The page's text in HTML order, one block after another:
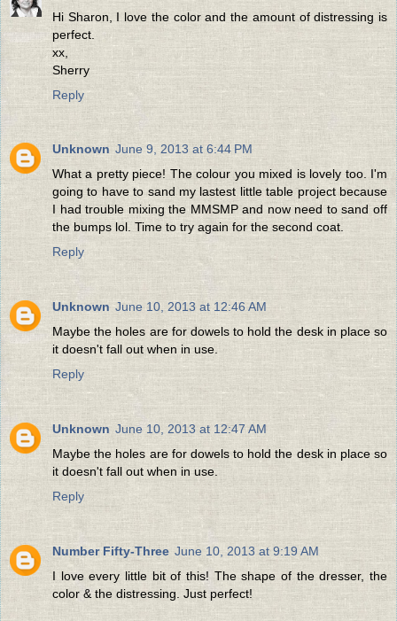
Hi Sharon, I love the color and the amount of distressing is
perfect.
xx,
Sherry
Reply
Unknown June 9, 2013 at 6:44 PM
What a pretty piece! The colour you mixed is lovely too. I'm
going to have to sand my lastest little table project because
I had trouble mixing the MMSMP and now need to sand off
the bumps lol. Time to try again for the second coat.
Reply
Unknown June 10, 2013 at 12:46 AM
Maybe the holes are for dowels to hold the desk in place so
it doesn't fall out when in use.
Reply
Unknown June 10, 2013 at 12:47 AM
Maybe the holes are for dowels to hold the desk in place so
it doesn't fall out when in use.
Reply
Number Fifty-Three June 10, 2013 at 9:19 AM
I love every little bit of this! The shape of the dresser, the
color & the distressing. Just perfect!